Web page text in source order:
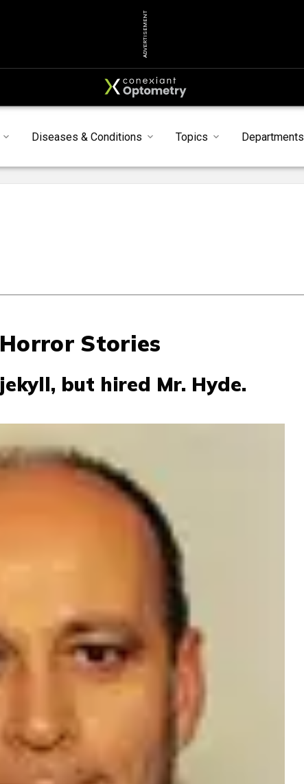
ADVERTISEMENT
Diseases & Conditions Topics Departments
Stories
but hired Mr. Hyde.